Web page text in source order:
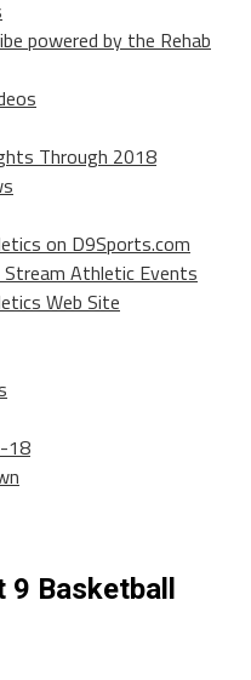
powered by the Rehab
Through 2018
on D9Sports.com
Stream Athletic Events
Web Site
18
Basketball